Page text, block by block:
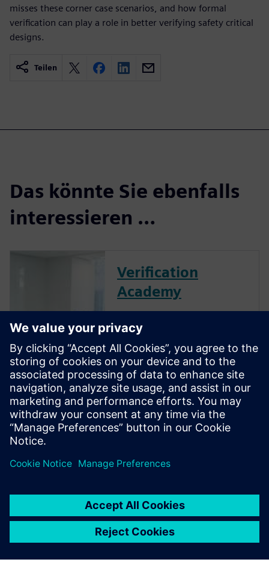
misses these corner case scenarios, and how formal
verification can play a role in better verifying safety critical
designs.
Teilen
Das könnte Sie ebenfalls
interessieren …
Verification
Academy
offers a unique opportunity to
mature your organization's
processes and reap the
benefits of advanced
functional verification. It
provides a comprehensive
UVM online resource with kits,
documentation, code...